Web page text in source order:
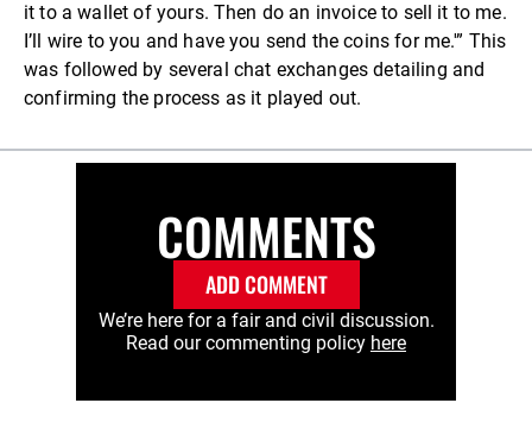
it to a wallet of yours. Then do an invoice to sell it to me.
I’ll wire to you and have you send the coins for me.'” This
was followed by several chat exchanges detailing and
confirming the process as it played out.
COMMENTS
ADD COMMENT
We’re here for a fair and civil discussion.
Read our commenting policy here